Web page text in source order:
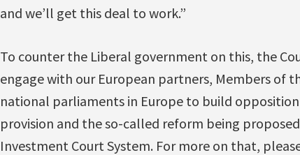
and we’ll get this deal to work.”
To counter the Liberal government on this, the
engage with our European partners, Members of
national parliaments in Europe to build
provision and the so-called reform being
Investment Court System. For more on that,